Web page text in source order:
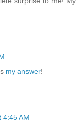
my answer!
4:45 AM